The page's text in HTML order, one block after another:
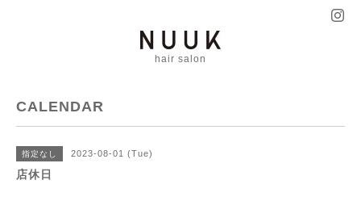
hair salon
CALENDAR
指定なし 2023-08-01 (Tue)
店休日